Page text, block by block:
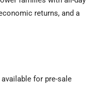
returns, and a
for pre-sale